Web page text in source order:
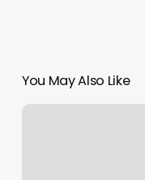
You May Also Like
Madera